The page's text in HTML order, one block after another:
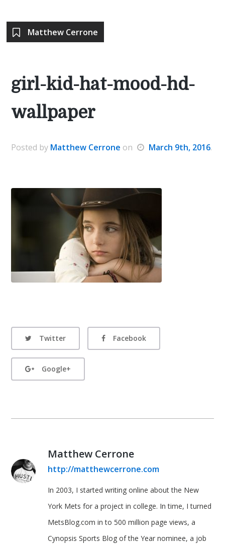
Matthew Cerrone
girl-kid-hat-mood-hd-
wallpaper
Posted by Matthew Cerrone on March 9th, 2016.
Twitter Facebook
Google+
Matthew Cerrone
http://matthewcerrone.com
In 2003, I started writing online about the New
York Mets for a project in college. In time, I turned
MetsBlog.com in to 500 million page views, a
Cynopsis Sports Blog of the Year nominee, a job